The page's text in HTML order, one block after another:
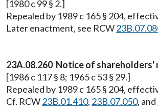
[1980 c 99 § 2.]
Repealed by 1989 c 165 § 204,
Later enactment, see RCW
23A.08.260 Notice of shareholders'
[1986 c 117 § 8; 1965 c 53 § 29.]
Repealed by 1989 c 165 § 204,
Cf. RCW23B.01.410, 23B.07.050, and